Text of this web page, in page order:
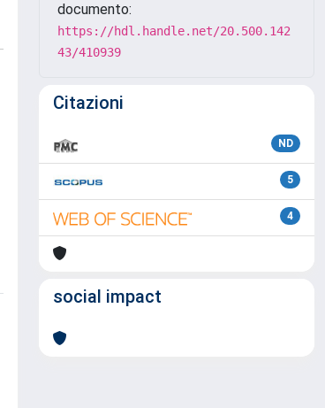
documento:
https://hdl.handle.net/20.500.142
43/410939
Citazioni
ND
5
4
social impact